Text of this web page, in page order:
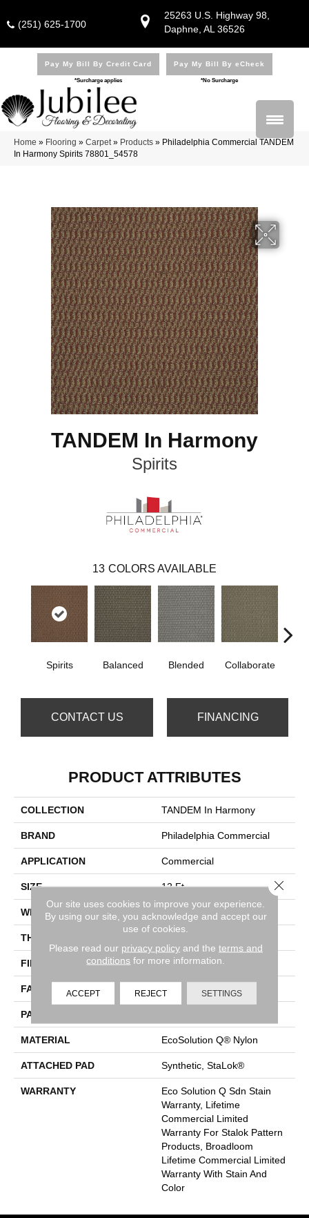
25263 U.S. Highway 98,
Daphne, AL 36526
(251) 625-1700
Pay My Bill By Credit Card
*Surcharge applies
Pay My Bill By eCheck
*No Surcharge
Home » Flooring » Carpet» Products » Philadelphia Commercial TANDEM
In Harmony Spirits 78801_54578
TANDEM In Harmony
Spirits
13 COLORS AVAILABLE
Spirits Balanced Blended Collaborate
CONTACT US FINANCING
PRODUCT ATTRIBUTES
COLLECTION TANDEM In Harmony
BRAND Philadelphia Commercial
APPLICATION Commercial
SIZE 12 Ft
WIDTH 12 Ft
THICKNESS
FIBER EcoSolution Q® Nylon
FACE WEIGHT 24 Oz/yd²
PATTERN REPEAT
MATERIAL EcoSolution Q® Nylon
ATTACHED PAD Synthetic, StaLok®
WARRANTY
Eco Solution Q Sdn Stain
Warranty, Lifetime
Commercial Limited
Warranty For Stalok Pattern
Products, Broadloom
Lifetime Commercial Limited
Warranty With Stain And
Color
Our site uses cookies to improve your experience.
By using our site, you acknowledge and accept our
use of cookies.
Please read our privacy policyand the terms and
conditions for more information.
ACCEPT REJECT SETTINGS
Close